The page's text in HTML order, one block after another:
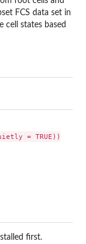
FCS data set in
cell states based
= TRUE))
first.